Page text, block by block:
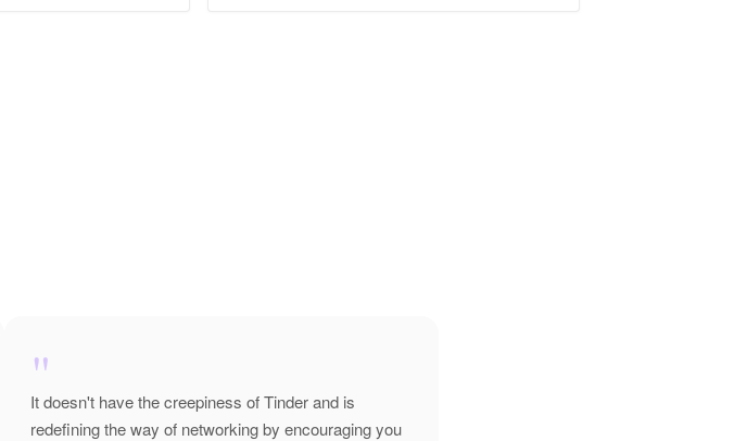
"
It doesn't have the creepiness of Tinder and is
redefining the way of networking by encouraging you